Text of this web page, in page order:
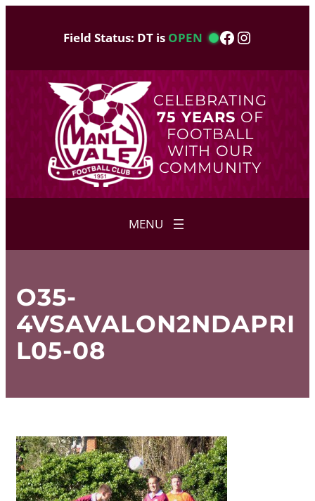
Field Status: DT is OPEN Facebook
Instagram
CELEBRATING
75 YEARS OF
FOOTBALL
WITH OUR
COMMUNITY
O35-
4VSAVALON2NDAPRI
L05-08